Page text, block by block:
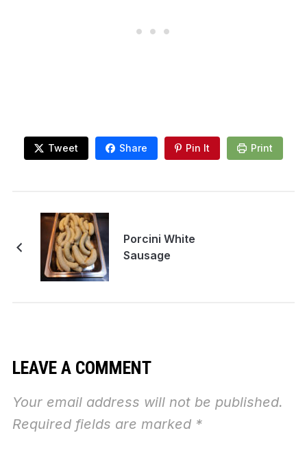
Tweet Share Pin It Print
Porcini White
Sausage
LEAVE A COMMENT
Your email address will not be published.
Required fields are marked *